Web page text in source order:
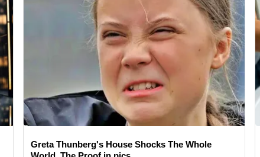
Greta Thunberg's House Shocks The Whole